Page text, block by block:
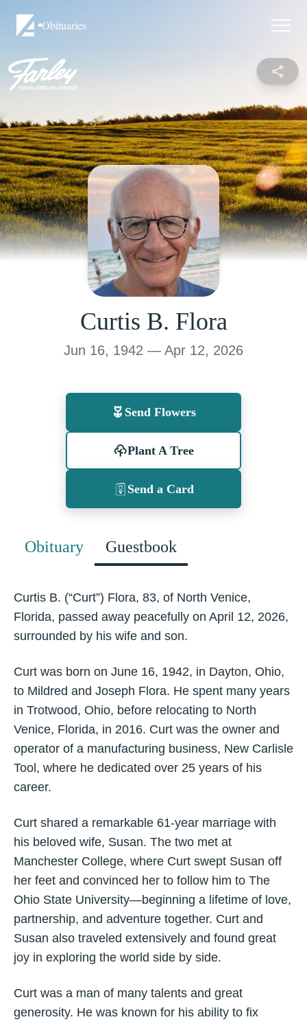
Obituaries
Curtis B. Flora
Jun 16, 1942 — Apr 12, 2026
Send Flowers
Plant A Tree
Send a Card
Obituary Guestbook
Curtis B. (“Curt”) Flora, 83, of North Venice,
Florida, passed away peacefully on April 12, 2026,
surrounded by his wife and son.
Curt was born on June 16, 1942, in Dayton, Ohio,
to Mildred and Joseph Flora. He spent many years
in Trotwood, Ohio, before relocating to North
Venice, Florida, in 2016. Curt was the owner and
operator of a manufacturing business, New Carlisle
Tool, where he dedicated over 25 years of his
career.
Curt shared a remarkable 61-year marriage with
his beloved wife, Susan. The two met at
Manchester College, where Curt swept Susan off
her feet and convinced her to follow him to The
Ohio State University—beginning a lifetime of love,
partnership, and adventure together. Curt and
Susan also traveled extensively and found great
joy in exploring the world side by side.
Curt was a man of many talents and great
generosity. He was known for his ability to fix